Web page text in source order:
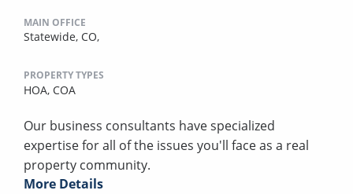
MAIN OFFICE
Statewide, CO,
PROPERTY TYPES
HOA, COA
Our business consultants have specialized
expertise for all of the issues you'll face as a real
property community.
More Details